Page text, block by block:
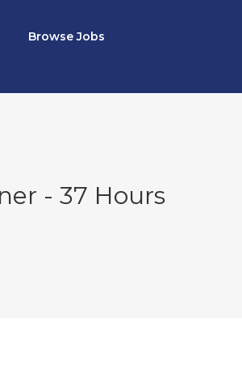
Browse Jobs
- 37 Hours